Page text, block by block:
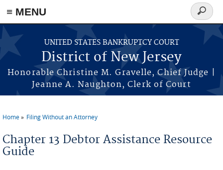
Skip to main content
≡ MENU
UNITED STATES BANKRUPTCY COURT
District of New Jersey
Honorable Christine M. Gravelle, Chief Judge |
Jeanne A. Naughton, Clerk of Court
Search
form
You are here
Home Filing Without an Attorney
Chapter 13 Debtor Assistance Resource
Guide